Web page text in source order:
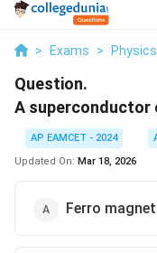
> Exams > Physics
Question.
A superconductor
AP EAMCET - 2024
Updated On: Mar 18, 2026
Ferro